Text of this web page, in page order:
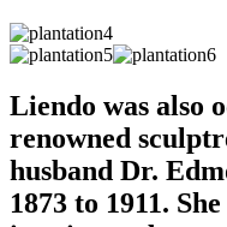
Liendo was also
renowned
husband Dr.
1873 to 1911.